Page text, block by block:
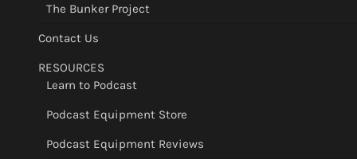
The Bunker Project
Contact Us
RESOURCES
Learn to Podcast
Podcast Equipment Store
Podcast Equipment Reviews